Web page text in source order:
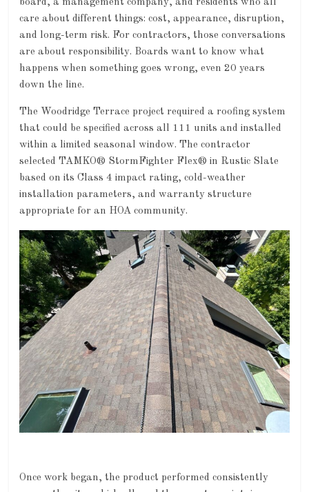
board, a management company, and residents who all
care about different things: cost, appearance, disruption,
and long-term risk. For contractors, those conversations
are about responsibility. Boards want to know what
happens when something goes wrong, even 20 years
down the line.
The Woodridge Terrace project required a roofing system
that could be specified across all 111 units and installed
within a limited seasonal window. The contractor
selected TAMKO® StormFighter Flex® in Rustic Slate
based on its Class 4 impact rating, cold-weather
installation parameters, and warranty structure
appropriate for an HOA community.
Once work began, the product performed consistently